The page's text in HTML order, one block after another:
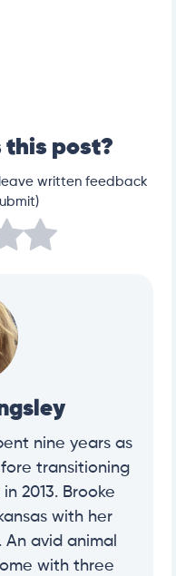
this post?
written feedback
nine years as
transitioning
2013. Brooke
with her
avid animal
with three